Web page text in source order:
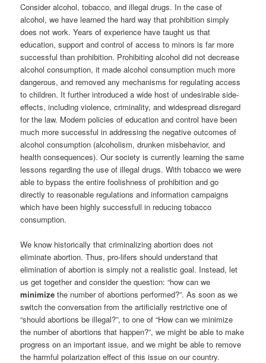
Consider alcohol, tobacco, and illegal drugs. In the case of
alcohol, we have learned the hard way that prohibition simply
does not work. Years of experience have taught us that
education, support and control of access to minors is far more
successful than prohibition. Prohibiting alcohol did not decrease
alcohol consumption, it made alcohol consumption much more
dangerous, and removed any mechanisms for regulating access
to children. It further introduced a wide host of undesirable side-
effects, including violence, criminality, and widespread disregard
for the law. Modern policies of education and control have been
much more successful in addressing the negative outcomes of
alcohol consumption (alcoholism, drunken misbehavior, and
health consequences). Our society is currently learning the same
lessons regarding the use of illegal drugs. With tobacco we were
able to bypass the entire foolishness of prohibition and go
directly to reasonable regulations and information campaigns
which have been highly successfull in reducing tobacco
consumption.
We know historically that criminalizing abortion does not
eliminate abortion. Thus, pro-lifers should understand that
elimination of abortion is simply not a realistic goal. Instead, let
us get together and consider the question: “how can we
minimize the number of abortions performed?”. As soon as we
switch the conversation from the artificially restrictive one of
“should abortions be illegal?”, to one of “How can we minimize
the number of abortions that happen?”, we might be able to make
progress on an important issue, and we might be able to remove
the harmful polarization effect of this issue on our country.